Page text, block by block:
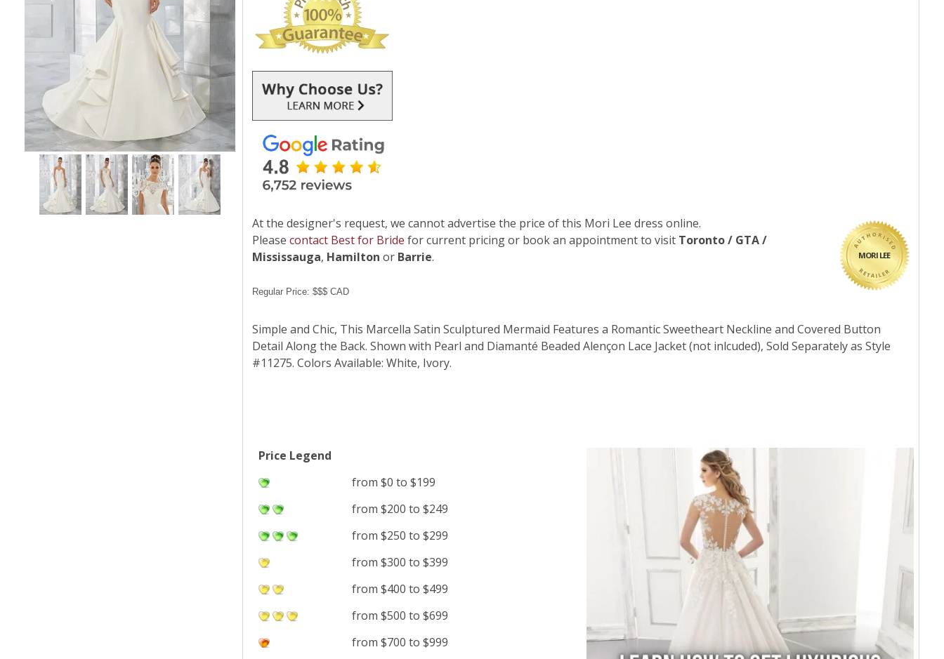
MORI LEE
At the designer's request, we cannot advertise the price of this Mori Lee dress online.
Pleasecontact Best for Bride for current pricing or book an appointment to visit Toronto / GTA /
Mississauga, Hamilton or Barrie.
Regular Price: $$$ CAD
Simple and Chic, This Marcella Satin Sculptured Mermaid Features a Romantic Sweetheart Neckline and Covered Button
Detail Along the Back. Shown with Pearl and Diamanté Beaded Alençon Lace Jacket (not inlcuded), Sold Separately as Style
#11275. Colors Available: White, Ivory.
Price Legend
from $0 to $199
from $200 to $249
from $250 to $299
from $300 to $399
from $400 to $499
from $500 to $699
from $700 to $999